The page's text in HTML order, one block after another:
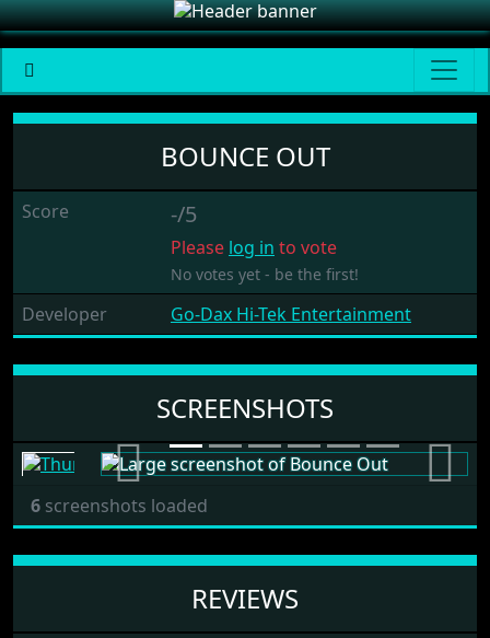
Bounce Out
BOUNCE OUT
Score -/5
Please log in to vote
No votes yet - be the first!
Developer Go-Dax Hi-Tek Entertainment
SCREENSHOTS
Previous
Next
6 screenshots loaded
REVIEWS